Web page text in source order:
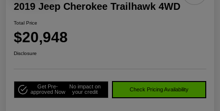
2019 Jeep Cherokee Trailhawk 4WD
Total Price
$20,948
Disclosure
Get Pre-
approved Now
No impact on
your credit
Check Pricing Availability